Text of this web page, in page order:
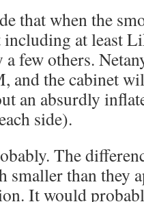
that when the
at least
few others.
and the cabinet
an absurdly
side).
The
smaller than they
It would